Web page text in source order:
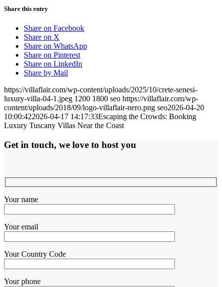
Share this entry
Share on Facebook
Share on X
Share on WhatsApp
Share on Pinterest
Share on LinkedIn
Share by Mail
https://villaflair.com/wp-content/uploads/2025/10/crete-senesi-
luxury-villa-04-1.jpeg 1200 1800 seo https://villaflair.com/wp-
content/uploads/2018/09/logo-villaflair-nero.png seo2026-04-20
10:00:422026-04-17 14:17:33Escaping the Crowds: Booking
Luxury Tuscany Villas Near the Coast
Get in touch, we love to host you
Your name
Your email
Your Country Code
Your phone